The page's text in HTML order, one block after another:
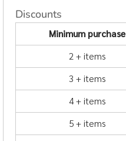
Discounts
Minimum purchase
2 + items
3 + items
4 + items
5 + items